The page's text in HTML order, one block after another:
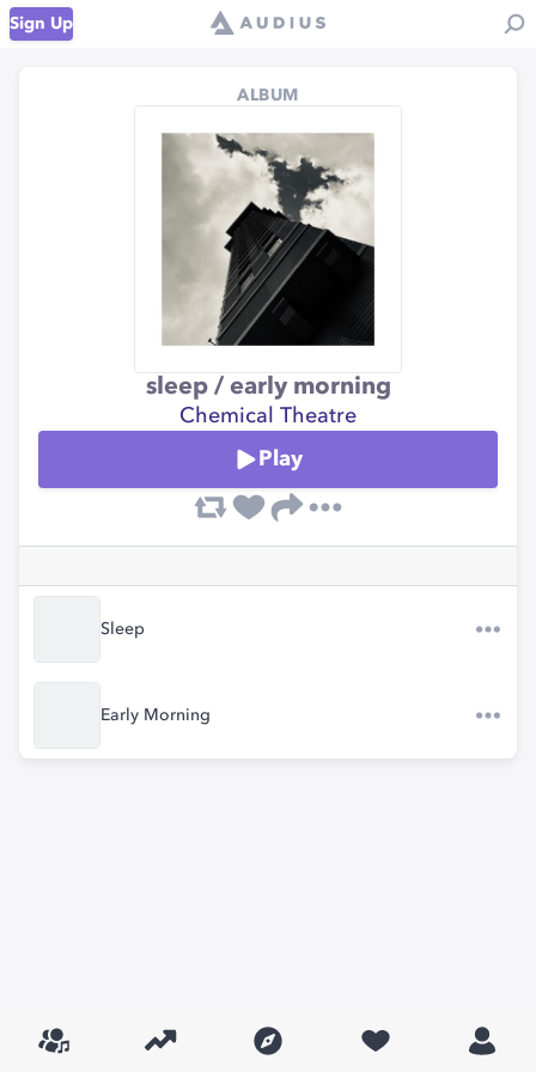
Sign Up
ALBUM
sleep / early morning
Chemical Theatre
Play
Sleep
Early Morning